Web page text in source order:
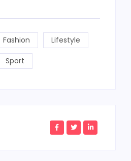
Fashion Lifestyle
Sport